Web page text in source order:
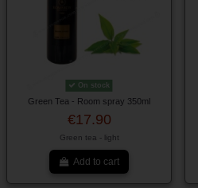
On stock
Green Tea - Room spray 350ml
€17.90
Green tea - light
Add to cart